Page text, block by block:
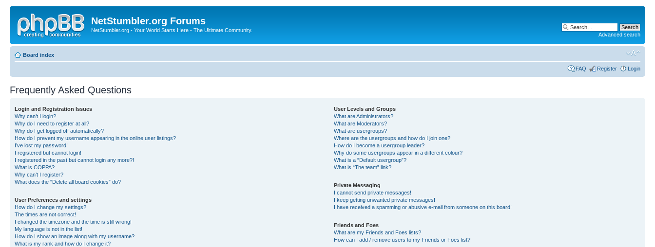
NetStumbler.org Forums
NetStumbler.org - Your World Starts Here - The Ultimate Community.
Advanced search
Board index
FAQ Register Login
Frequently Asked Questions
Login and Registration Issues
Why can’t I login?
Why do I need to register at all?
Why do I get logged off automatically?
How do I prevent my username appearing in the online user listings?
I’ve lost my password!
I registered but cannot login!
I registered in the past but cannot login any more?!
What is COPPA?
Why can’t I register?
What does the “Delete all board cookies” do?
User Preferences and settings
How do I change my settings?
The times are not correct!
I changed the timezone and the time is still wrong!
My language is not in the list!
How do I show an image along with my username?
What is my rank and how do I change it?
User Levels and Groups
What are Administrators?
What are Moderators?
What are usergroups?
Where are the usergroups and how do I join one?
How do I become a usergroup leader?
Why do some usergroups appear in a different colour?
What is a “Default usergroup”?
What is “The team” link?
Private Messaging
I cannot send private messages!
I keep getting unwanted private messages!
I have received a spamming or abusive e-mail from someone on this board!
Friends and Foes
What are my Friends and Foes lists?
How can I add / remove users to my Friends or Foes list?